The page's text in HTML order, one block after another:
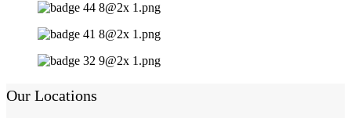
Our Locations